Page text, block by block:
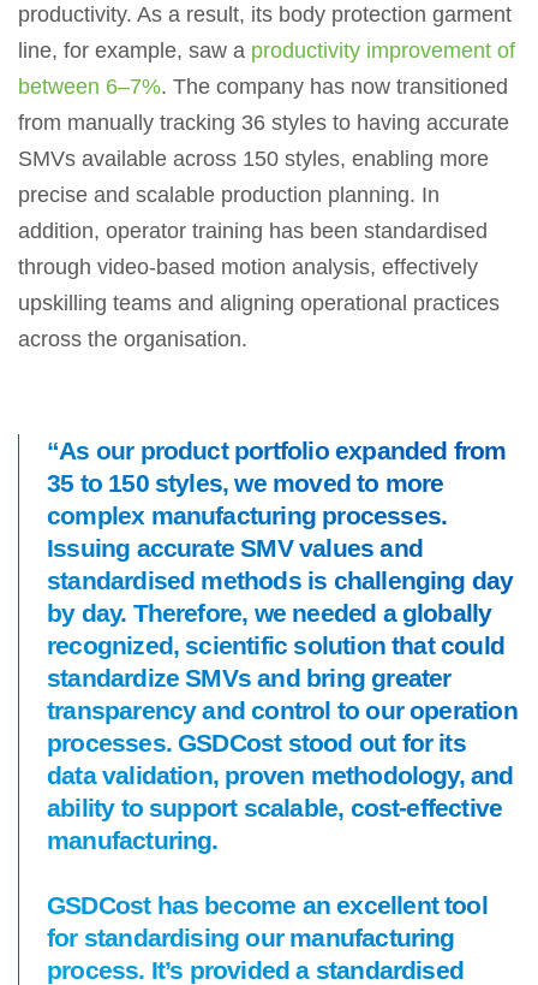
productivity. As a result, its body protection garment
line, for example, saw a productivity improvement of
between 6–7%. The company has now transitioned
from manually tracking 36 styles to having accurate
SMVs available across 150 styles, enabling more
precise and scalable production planning. In
addition, operator training has been standardised
through video-based motion analysis, effectively
upskilling teams and aligning operational practices
across the organisation.
“As our product portfolio expanded from
35 to 150 styles, we moved to more
complex manufacturing processes.
Issuing accurate SMV values and
standardised methods is challenging day
by day. Therefore, we needed a globally
recognized, scientific solution that could
standardize SMVs and bring greater
transparency and control to our operation
processes. GSDCost stood out for its
data validation, proven methodology, and
ability to support scalable, cost-effective
manufacturing.
GSDCost has become an excellent tool
for standardising our manufacturing
process. It’s provided a standardised